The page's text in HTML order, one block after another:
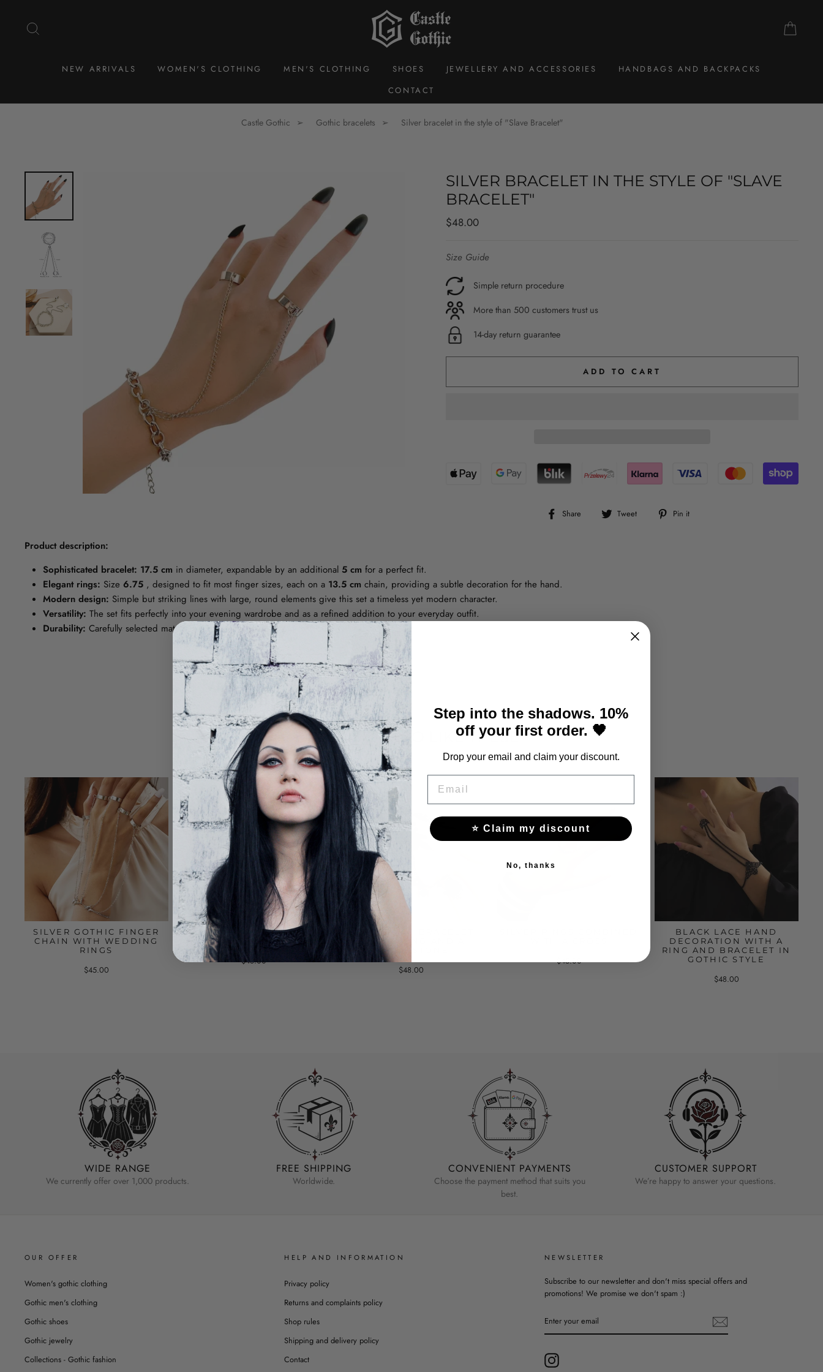
NEW ARRIVALS WOMEN'S CLOTHING MEN'S CLOTHING SHOES JEWELLERY AND ACCESSORIES
HANDBAGS AND BACKPACKS
CONTACT
Castle Gothic Gothic bracelets Silver bracelet in the style of "Slave Bracelet"
SILVER BRACELET IN THE STYLE OF "SLAVE
BRACELET"
Regular
$48.00
Size Guide
Simple return procedure
More than 500 customers trust us
14-day return guarantee
ADD TO CART
Share
Share Tweet
Tweet Pin it
Product description:
Sophisticated bracelet: 17.5 cm in diameter, expandable by an additional 5 cm for a perfect fit.
Elegant rings: Size 6.75 , designed to fit most finger sizes, each on a 13.5 cm chain, providing a subtle decoration for the hand.
Modern design: Simple but striking lines with large, round elements give this set a timeless yet modern character.
Versatility: The set fits perfectly into your evening wardrobe and as a refined addition to your everyday outfit.
Durability: Carefully selected materials guarantee durability and long-term wear
YOU MAY ALSO LIKE THESE
SILVER GOTHIC FINGER
CHAIN WITH WEDDING
RINGS
$45.00
BLACK LACE BRACELET
WITH RINGS AND CHAINS
$48.00
BLACK LACE BRACELET
WITH A RING AND A
LARGE STONE
$48.00
$45.00
BLACK LACE HAND
DECORATION WITH A
RING AND BRACELET IN
GOTHIC STYLE
$48.00
WIDE RANGE
We currently offer over 1,000 products.
FREE SHIPPING
Worldwide.
CONVENIENT PAYMENTS
Choose the payment method that suits you
best.
CUSTOMER SUPPORT
We’re happy to answer your questions.
OUR OFFER
Women's gothic clothing
Gothic men's clothing
Gothic shoes
Gothic jewelry
Collections - Gothic fashion
HELP AND INFORMATION
Privacy policy
Returns and complaints policy
Shop rules
Shipping and delivery policy
Contact
NEWSLETTER
Subscribe to our newsletter and don't miss special offers and
promotions! We promise we don't spam :)
YOUR
Instagram
Step into the shadows. 10%
off your first order. 🖤
Drop your email and claim your discount.
⭐ Claim my discount
No, thanks